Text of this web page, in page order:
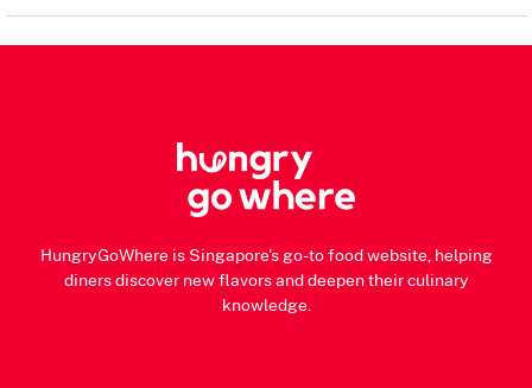
HungryGoWhere is Singapore's go-to food website, helping
diners discover new flavors and deepen their culinary
knowledge.